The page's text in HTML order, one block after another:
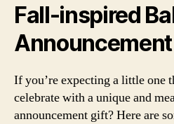
Fall-inspired
If you’re expecting a little one
celebrate with a unique and
announcement gift? Here are